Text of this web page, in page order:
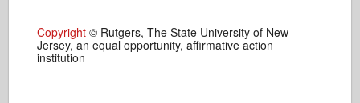
Copyright © Rutgers, The State University of New
Jersey, an equal opportunity, affirmative action
institution